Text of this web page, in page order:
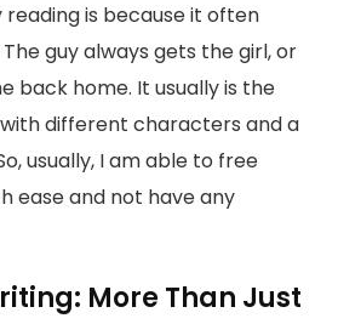
reading is because it often
guy always gets the girl, or
back home. It usually is the
different characters and a
usually, I am able to free
ease and not have any
More Than Just